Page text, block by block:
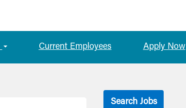
Current Employees Apply Now